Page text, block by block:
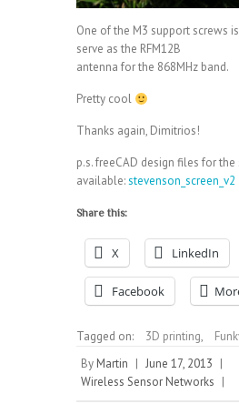
One of the M3 support screws
serve as the RFM12B
antenna for the 868MHz band.
Pretty cool
Thanks again, Dimitrios!
p.s. freeCAD design files for the
available:stevenson_screen_v2
Share this:
X LinkedIn
Facebook
Tagged on: 3D printing,
By Martin | June 17, 2013 |
Wireless Sensor Networks |